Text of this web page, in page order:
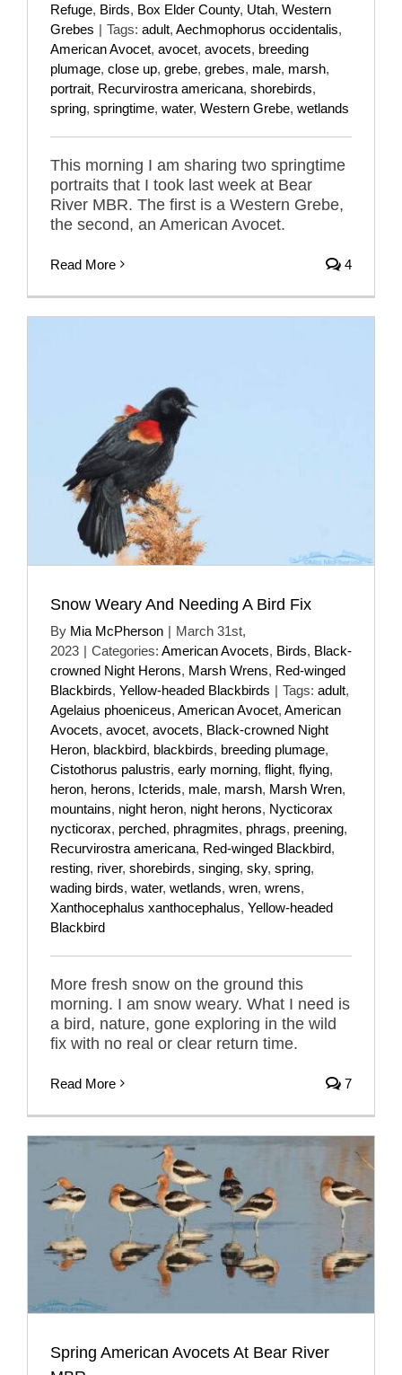
Refuge, Birds, Box Elder County, Utah, Western
Grebes | Tags: adult, Aechmophorus occidentalis,
American Avocet, avocet, avocets, breeding
plumage, close up, grebe, grebes, male, marsh,
portrait, Recurvirostra americana, shorebirds,
spring, springtime, water, Western Grebe, wetlands
This morning I am sharing two springtime
portraits that I took last week at Bear
River MBR. The first is a Western Grebe,
the second, an American Avocet.
Read More 4
Snow Weary And Needing A Bird Fix
By Mia McPherson | March 31st,
2023 | Categories: American Avocets, Birds, Black-
crowned Night Herons, Marsh Wrens, Red-winged
Blackbirds, Yellow-headed Blackbirds | Tags: adult,
Agelaius phoeniceus, American Avocet, American
Avocets, avocet, avocets, Black-crowned Night
Heron, blackbird, blackbirds, breeding plumage,
Cistothorus palustris, early morning, flight, flying,
heron, herons, Icterids, male, marsh, Marsh Wren,
mountains, night heron, night herons, Nycticorax
nycticorax, perched, phragmites, phrags, preening,
Recurvirostra americana, Red-winged Blackbird,
resting, river, shorebirds, singing, sky, spring,
wading birds, water, wetlands, wren, wrens,
Xanthocephalus xanthocephalus, Yellow-headed
Blackbird
More fresh snow on the ground this
morning. I am snow weary. What I need is
a bird, nature, gone exploring in the wild
fix with no real or clear return time.
Read More 7
Spring American Avocets At Bear River